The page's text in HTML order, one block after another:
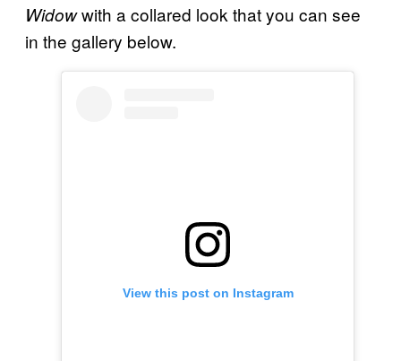
Widowwith a collared look that you can see
in the gallery below.
View this post on Instagram